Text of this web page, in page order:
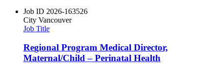
Job ID 2026-163526
City Vancouver
Job Title
Regional Program Medical Director,
Maternal/Child – Perinatal Health